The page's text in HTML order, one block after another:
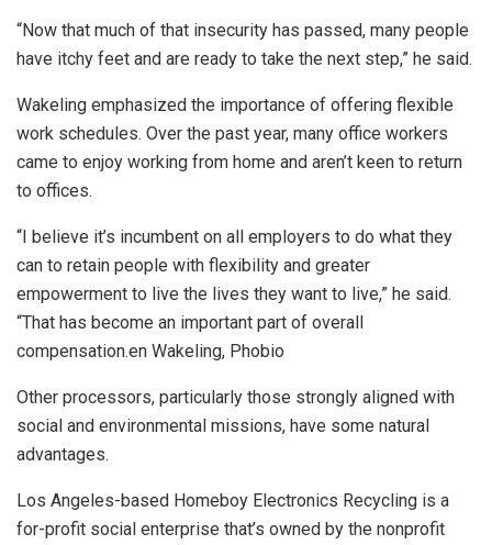
“Now that much of that insecurity has passed, many people
have itchy feet and are ready to take the next step,” he said.
Wakeling emphasized the importance of offering flexible
work schedules. Over the past year, many office workers
came to enjoy working from home and aren’t keen to return
to offices.
“I believe it’s incumbent on all employers to do what they
can to retain people with flexibility and greater
empowerment to live the lives they want to live,” he said.
“That has become an important part of overall
compensation.en Wakeling, Phobio
Other processors, particularly those strongly aligned with
social and environmental missions, have some natural
advantages.
Los Angeles-based Homeboy Electronics Recycling is a
for-profit social enterprise that’s owned by the nonprofit